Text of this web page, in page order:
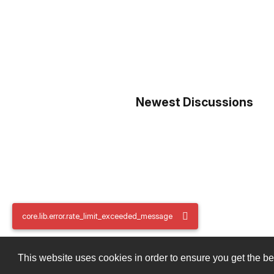
This website uses cookies in order to ensure you get the
Newest Discussions
core.lib.error.rate_limit_exceeded_message
core.lib.error.rate_limit_exceeded_message